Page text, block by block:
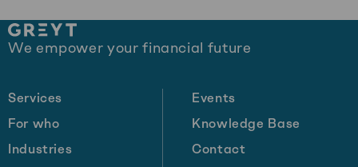
Site
footer
We empower your financial future
Services
For who
Industries
Events
Knowledge Base
Contact